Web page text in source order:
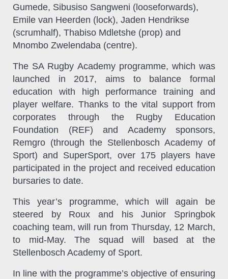
Gumede, Sibusiso Sangweni (looseforwards),
Emile van Heerden (lock), Jaden Hendrikse
(scrumhalf), Thabiso Mdletshe (prop) and
Mnombo Zwelendaba (centre).
The SA Rugby Academy programme, which was
launched in 2017, aims to balance formal
education with high performance training and
player welfare. Thanks to the vital support from
corporates through the Rugby Education
Foundation (REF) and Academy sponsors,
Remgro (through the Stellenbosch Academy of
Sport) and SuperSport, over 175 players have
participated in the project and received education
bursaries to date.
This year’s programme, whichwill again be
steered by Roux and his Junior Springbok
coaching team, will run from Thursday, 12 March,
to mid-May. The squad will based at the
Stellenbosch Academy of Sport.
In line with the programme’s objective of ensuring